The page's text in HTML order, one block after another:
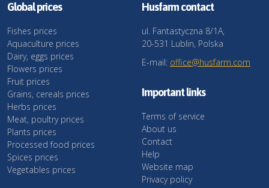
Global prices
Fishes prices
Aquaculture prices
Dairy, eggs prices
Flowers prices
Fruit prices
Grains, cereals prices
Herbs prices
Meat, poultry prices
Plants prices
Processed food prices
Spices prices
Vegetables prices
Husfarm contact
ul. Fantastyczna 8/1A,
20-531 Lublin, Polska
E-mail: office@husfarm.com
Important links
Terms of service
About us
Contact
Help
Website map
Privacy policy